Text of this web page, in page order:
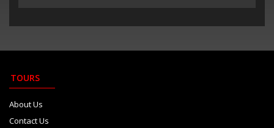
TOURS
About Us
Contact Us